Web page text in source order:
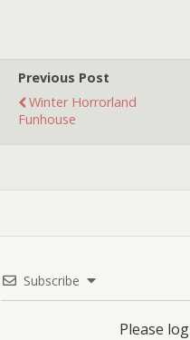
Previous Post
Winter Horrorland
Funhouse
Subscribe
Please